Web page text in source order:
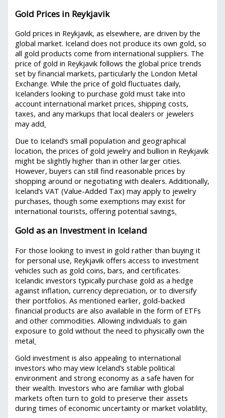
Gold Prices in Reykjavik
Gold prices in Reykjavik, as elsewhere, are driven by the
global market. Iceland does not produce its own gold, so
all gold products come from international suppliers. The
price of gold in Reykjavik follows the global price trends
set by financial markets, particularly the London Metal
Exchange. While the price of gold fluctuates daily,
Icelanders looking to purchase gold must take into
account international market prices, shipping costs,
taxes, and any markups that local dealers or jewelers
may add.
Due to Iceland’s small population and geographical
location, the prices of gold jewelry and bullion in Reykjavik
might be slightly higher than in other larger cities.
However, buyers can still find reasonable prices by
shopping around or negotiating with dealers. Additionally,
Iceland’s VAT (Value-Added Tax) may apply to jewelry
purchases, though some exemptions may exist for
international tourists, offering potential savings.
Gold as an Investment in Iceland
For those looking to invest in gold rather than buying it
for personal use, Reykjavik offers access to investment
vehicles such as gold coins, bars, and certificates.
Icelandic investors typically purchase gold as a hedge
against inflation, currency depreciation, or to diversify
their portfolios. As mentioned earlier, gold-backed
financial products are also available in the form of ETFs
and other commodities. Allowing individuals to gain
exposure to gold without the need to physically own the
metal.
Gold investment is also appealing to international
investors who may view Iceland’s stable political
environment and strong economy as a safe haven for
their wealth. Investors who are familiar with global
markets often turn to gold to preserve their assets
during times of economic uncertainty or market volatility.